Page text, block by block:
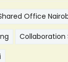
Office
Collaboration